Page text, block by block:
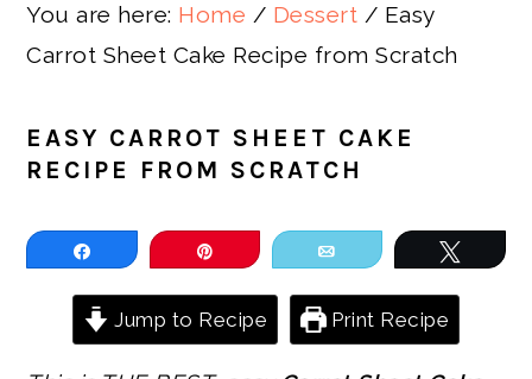
You are here: Home / Dessert / Easy
Carrot Sheet Cake Recipe from Scratch
EASY CARROT SHEET CAKE
RECIPE FROM SCRATCH
Share Email Tweet
Jump to Recipe Print Recipe